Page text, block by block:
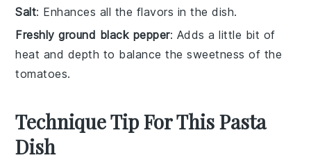
Salt: Enhances all the flavors in the dish.
Freshly ground black pepper: Adds a little bit of
heat and depth to balance the sweetness of the
tomatoes.
Technique Tip For This Pasta
Dish